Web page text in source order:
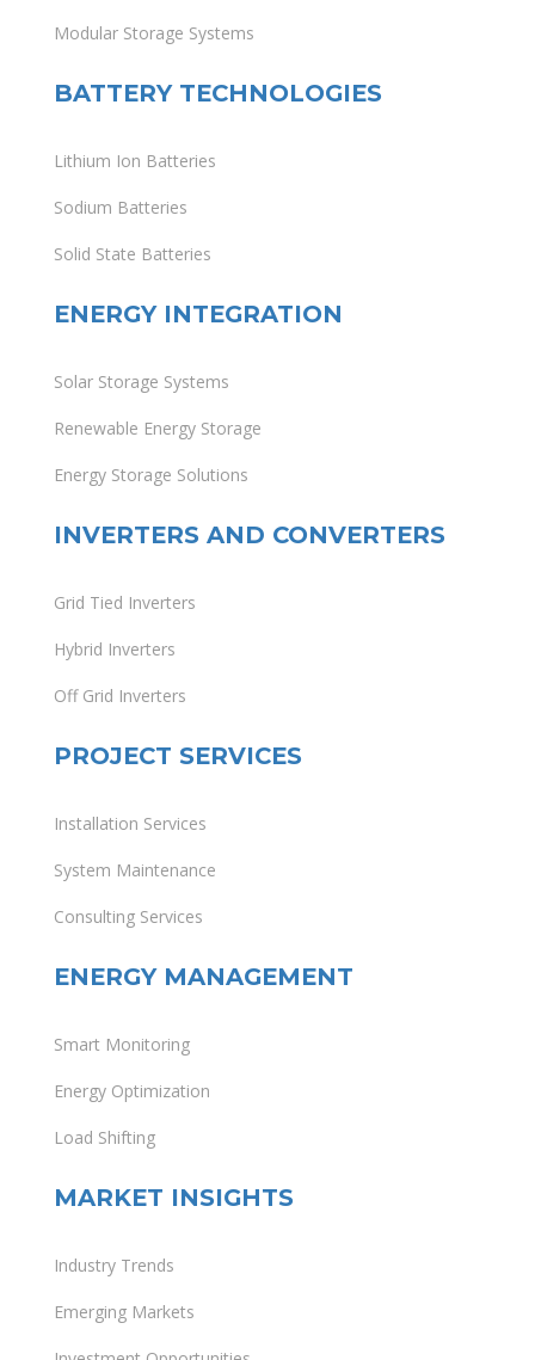
Modular Storage Systems
BATTERY TECHNOLOGIES
Lithium Ion Batteries
Sodium Batteries
Solid State Batteries
ENERGY INTEGRATION
Solar Storage Systems
Renewable Energy Storage
Energy Storage Solutions
INVERTERS AND CONVERTERS
Grid Tied Inverters
Hybrid Inverters
Off Grid Inverters
PROJECT SERVICES
Installation Services
System Maintenance
Consulting Services
ENERGY MANAGEMENT
Smart Monitoring
Energy Optimization
Load Shifting
MARKET INSIGHTS
Industry Trends
Emerging Markets